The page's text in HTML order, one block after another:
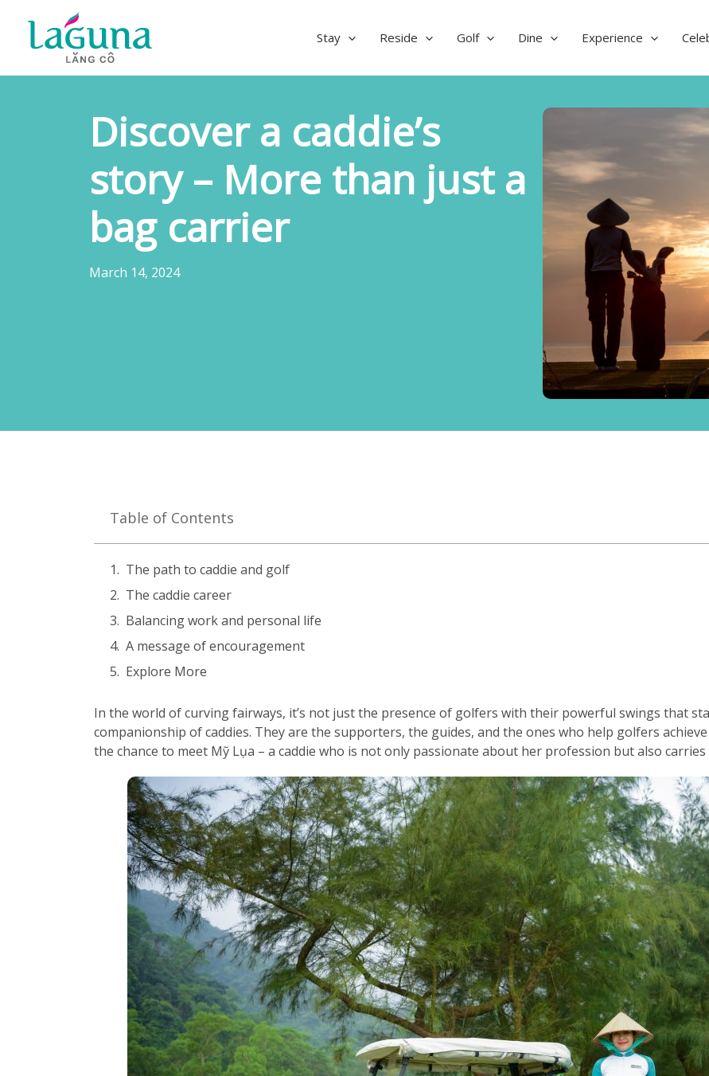
content
Stay Reside Golf Dine Experience
Discover a caddie’s
story – More than just a
bag carrier
March 14, 2024
Table of Contents
The path to caddie and golf
The caddie career
Balancing work and personal life
A message of encouragement
Explore More
In the world of curving fairways, it’s not just the presence of golfers with their powerful swings that
companionship of caddies. They are the supporters, the guides, and the ones who help golfers
the chance to meet Mỹ Lụa – a caddie who is not only passionate about her profession but also